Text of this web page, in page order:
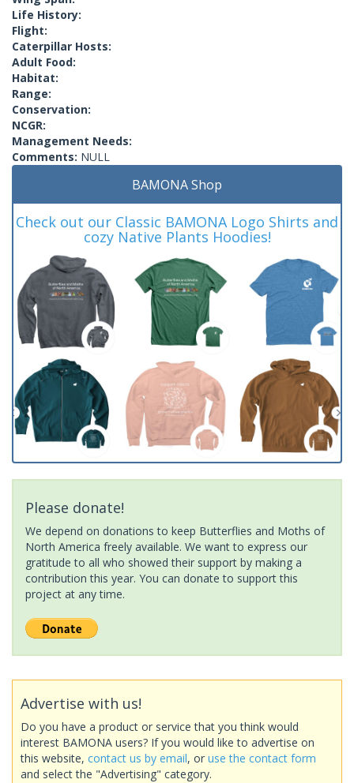
Life History:
Flight:
Caterpillar Hosts:
Adult Food:
Habitat:
Range:
Conservation:
NCGR:
Management Needs:
Comments: NULL
BAMONA Shop
Check out our Classic BAMONA Logo Shirts and
cozy Native Plants Hoodies!
Please donate!
We depend on donations to keep Butterflies and Moths of
North America freely available. We want to express our
gratitude to all who showed their support by making a
contribution this year. You can donate to support this
project at any time.
Advertise with us!
Do you have a product or service that you think would
interest BAMONA users? If you would like to advertise on
this website, contact us by email, or use the contact form
and select the "Advertising" category.